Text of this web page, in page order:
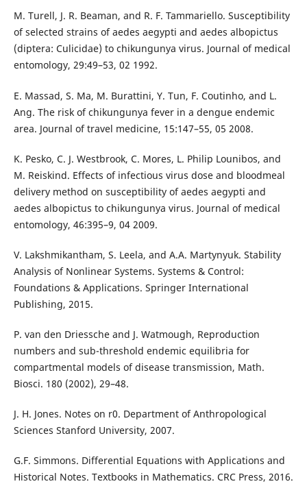
M. Turell, J. R. Beaman, and R. F. Tammariello. Susceptibility
of selected strains of aedes aegypti and aedes albopictus
(diptera: Culicidae) to chikungunya virus. Journal of medical
entomology, 29:49–53, 02 1992.
E. Massad, S. Ma, M. Burattini, Y. Tun, F. Coutinho, and L.
Ang. The risk of chikungunya fever in a dengue endemic
area. Journal of travel medicine, 15:147–55, 05 2008.
K. Pesko, C. J. Westbrook, C. Mores, L. Philip Lounibos, and
M. Reiskind. Effects of infectious virus dose and bloodmeal
delivery method on susceptibility of aedes aegypti and
aedes albopictus to chikungunya virus. Journal of medical
entomology, 46:395–9, 04 2009.
V. Lakshmikantham, S. Leela, and A.A. Martynyuk. Stability
Analysis of Nonlinear Systems. Systems & Control:
Foundations & Applications. Springer International
Publishing, 2015.
P. van den Driessche and J. Watmough, Reproduction
numbers and sub-threshold endemic equilibria for
compartmental models of disease transmission, Math.
Biosci. 180 (2002), 29–48.
J. H. Jones. Notes on r0. Department of Anthropological
Sciences Stanford University, 2007.
G.F. Simmons. Differential Equations with Applications and
Historical Notes. Textbooks in Mathematics. CRC Press, 2016.